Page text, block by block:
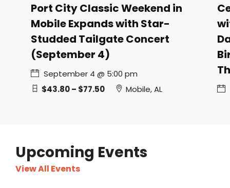
Port City Classic Weekend in
Mobile Expands with Star-
Studded Tailgate Concert
(September 4)
September 4 @ 5:00 pm
$43.80 – $77.50
Mobile, AL
Upcoming Events
View All Events